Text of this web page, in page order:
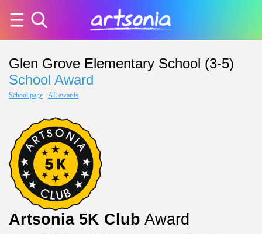
Glen Grove Elementary School (3-5)
School Award
School page · All awards
Artsonia 5K Club Award